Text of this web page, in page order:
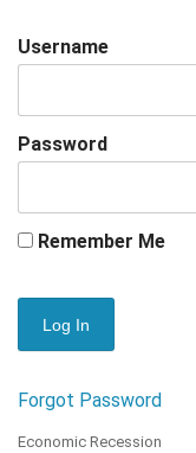
Username
Password
Remember Me
Forgot Password
Economic Recession